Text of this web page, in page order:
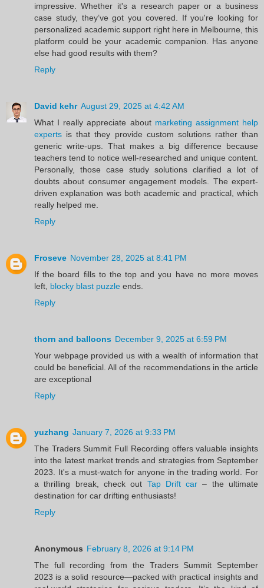
impressive. Whether it's a research paper or a business
case study, they’ve got you covered. If you're looking for
personalized academic support right here in Melbourne, this
platform could be your academic companion. Has anyone
else had good results with them?
Reply
David kehr August 29, 2025 at 4:42 AM
What I really appreciate about marketing assignment help
experts is that they provide custom solutions rather than
generic write-ups. That makes a big difference because
teachers tend to notice well-researched and unique content.
Personally, those case study solutions clarified a lot of
doubts about consumer engagement models. The expert-
driven explanation was both academic and practical, which
really helped me.
Reply
Froseve November 28, 2025 at 8:41 PM
If the board fills to the top and you have no more moves
left, blocky blast puzzle ends.
Reply
thorn and balloons December 9, 2025 at 6:59 PM
Your webpage provided us with a wealth of information that
could be beneficial. All of the recommendations in the article
are exceptional
Reply
yuzhang January 7, 2026 at 9:33 PM
The Traders Summit Full Recording offers valuable insights
into the latest market trends and strategies from September
2023. It's a must-watch for anyone in the trading world. For
a thrilling break, check out Tap Drift car – the ultimate
destination for car drifting enthusiasts!
Reply
Anonymous February 8, 2026 at 9:14 PM
The full recording from the Traders Summit September
2023 is a solid resource—packed with practical insights and